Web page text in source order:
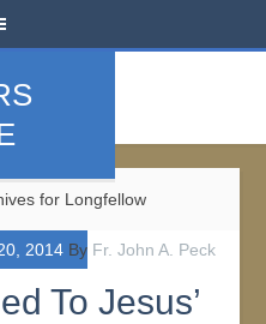
for Longfellow
2014By Fr. John A. Peck
To Jesus’